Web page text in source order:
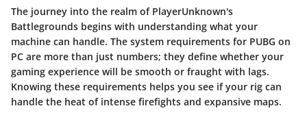
The journey into the realm of PlayerUnknown's
Battlegrounds begins with understanding what your
machine can handle. The system requirements for PUBG on
PC are more than just numbers; they define whether your
gaming experience will be smooth or fraught with lags.
Knowing these requirements helps you see if your rig can
handle the heat of intense firefights and expansive maps.